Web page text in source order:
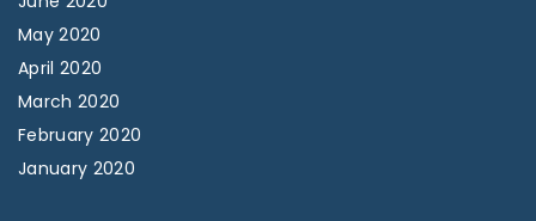
May 2020
April 2020
March 2020
February 2020
January 2020